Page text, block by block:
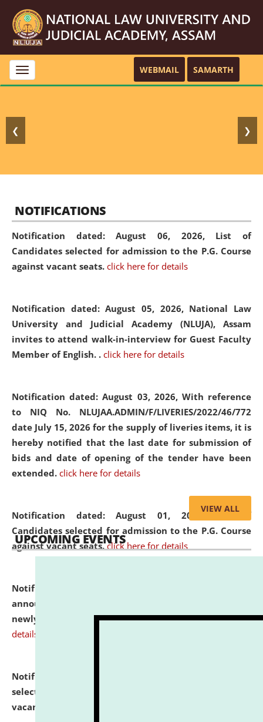
Toggle
navigation
WEBMAIL SAMARTH
❮ ❯
NOTIFICATIONS
Notification dated: August 06, 2026, List of
Candidates selected for admission to the P.G. Course
against vacant seats. click here for details
Notification dated: August 05, 2026, National Law
University and Judicial Academy (NLUJA), Assam
invites to attend walk-in-interview for Guest Faculty
Member of English. . click here for details
Notification dated: August 03, 2026, With reference
to NIQ No. NLUJAA.ADMIN/F/LIVERIES/2022/46/772
date July 15, 2026 for the supply of liveries items, it is
hereby notified that the last date for submission of
bids and date of opening of the tender have been
extended. click here for details
Notification dated: August 01, 2026,List of
Candidates selected for admission to the P.G. Course
against vacant seats. click here for details
Notification dated: July 31, 2026,
announcement regarding document verification of
newly admitted student of UG and PG. click here for
details
Notification dated: July 31, 2026,
selected for admission to the U.G. Course against
vacant seats.
VIEW ALL
UPCOMING EVENTS